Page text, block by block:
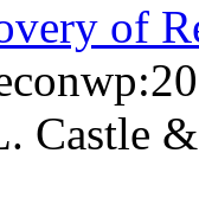
of
Castle